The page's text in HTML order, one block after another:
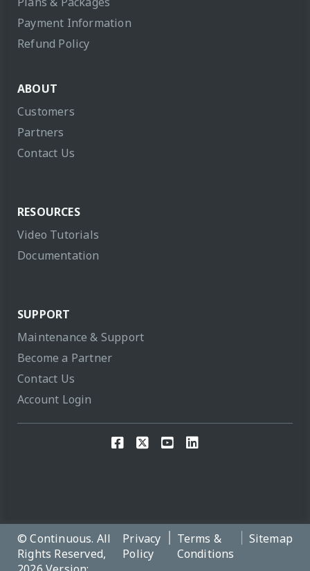
Payment Information
Refund Policy
ABOUT
Customers
Partners
Contact Us
RESOURCES
Video Tutorials
Documentation
SUPPORT
Maintenance & Support
Become a Partner
Contact Us
Account Login
© Continuous. All
Rights Reserved,
Privacy
Policy
Terms &
Conditions
Sitemap